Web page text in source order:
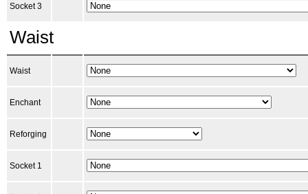
Socket 3
Waist
Waist
Enchant
Reforging
Socket 1